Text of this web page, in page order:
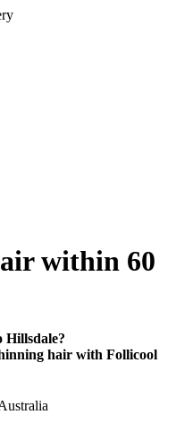
within 60
Hillsdale?
hair with Follicool